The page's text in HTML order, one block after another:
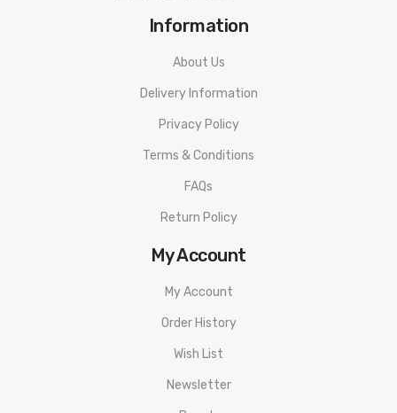
Information
About Us
Delivery Information
Privacy Policy
Terms & Conditions
FAQs
Return Policy
My Account
My Account
Order History
Wish List
Newsletter